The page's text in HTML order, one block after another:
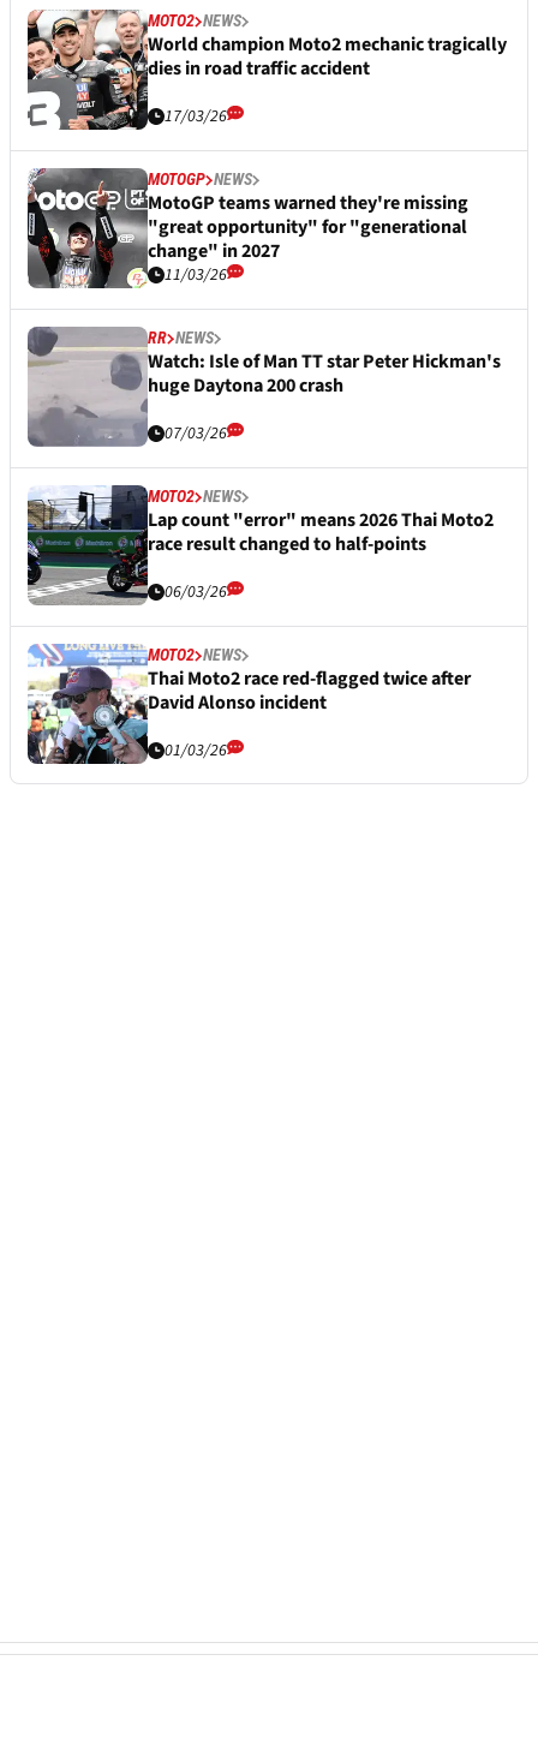
MOTO2 NEWS
World champion Moto2 mechanic tragically
dies in road traffic accident
17/03/26
MOTOGP NEWS
MotoGP teams warned they're missing
"great opportunity" for "generational
change" in 2027
11/03/26
RR NEWS
Watch: Isle of Man TT star Peter Hickman's
huge Daytona 200 crash
07/03/26
MOTO2 NEWS
Lap count "error" means 2026 Thai Moto2
race result changed to half-points
06/03/26
MOTO2 NEWS
Thai Moto2 race red-flagged twice after
David Alonso incident
01/03/26